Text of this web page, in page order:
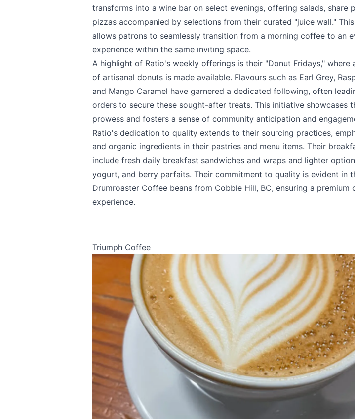
transforms into a wine bar on select evenings, offering salads, share
pizzas accompanied by selections from their curated "juice wall."
allows patrons to seamlessly transition from a morning coffee to an
experience within the same inviting space.
A highlight of Ratio's weekly offerings is their "Donut Fridays," where
of artisanal donuts is made available. Flavours such as Earl Grey,
and Mango Caramel have garnered a dedicated following, often
orders to secure these sought-after treats. This initiative showcases
prowess and fosters a sense of community anticipation and
Ratio's dedication to quality extends to their sourcing practices,
and organic ingredients in their pastries and menu items. Their
include fresh daily breakfast sandwiches and wraps and lighter
yogurt, and berry parfaits. Their commitment to quality is evident in
Drumroaster Coffee beans from Cobble Hill, BC, ensuring a premium
experience.
Triumph Coffee
Send Feedback
We appreciate your help making
possible.
Page
Emailoptional